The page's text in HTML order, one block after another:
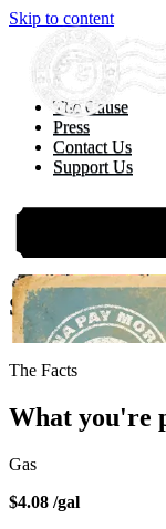
Skip to content
The Cause
Press
Contact Us
Support Us
Sticker
The Facts
What you're
Gas
$4.08 /gal